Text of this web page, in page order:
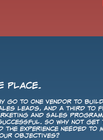
PLACE.
go to one vendor to
leads, and a third to
and Sales
So why not get
experience needed to
objectives?